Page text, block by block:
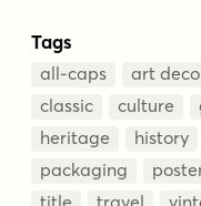
Tags
all-caps art deco
classic
culture
heritage
history
packaging